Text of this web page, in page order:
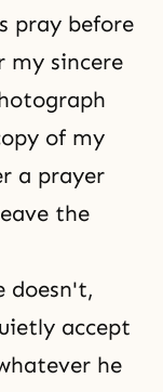
pray before
my sincere
of my
a prayer
the
doesn't,
accept
he